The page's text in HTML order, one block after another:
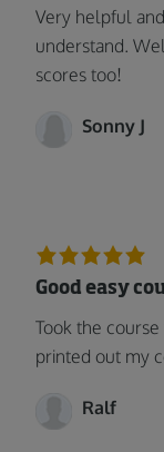
Very helpful
understand.
scores too!
Sonny J
Good easy
Took the
printed out my
Ralf